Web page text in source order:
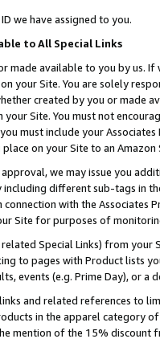
we have assigned to you.
to All Special Links
made available to you by us.
your Site. You are solely
created by you or
Site. You must not
must include your
on your Site to an Amazon
we may issue you
different sub-tags in
with the Associates
Site for purposes of
Special Links) from
to pages with Product lists
events (e.g. Prime Day), or a
and related references to
in the apparel category
mention of the 15% discount